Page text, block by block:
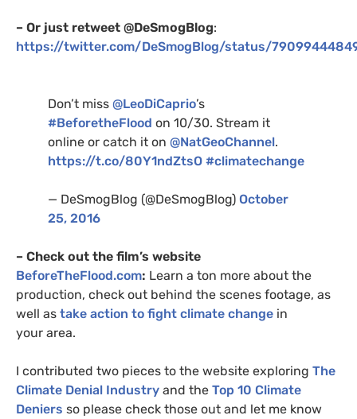
– Or just retweet @DeSmogBlog:
https://twitter.com/DeSmogBlog/status/
Don’t miss @LeoDiCaprio’s
#BeforetheFlood on 10/30. Stream it
online or catch it on @NatGeoChannel.
https://t.co/80Y1ndZtsO #climatechange
— DeSmogBlog (@DeSmogBlog) October
25, 2016
– Check out the film’s website
BeforeTheFlood.com: Learn a ton more about the
production, check out behind the scenes footage, as
well as take action to fight climate change in
your area.
I contributed two pieces to the website exploring The
Climate Denial Industry and the Top 10 Climate
Deniers so please check those out and let me know